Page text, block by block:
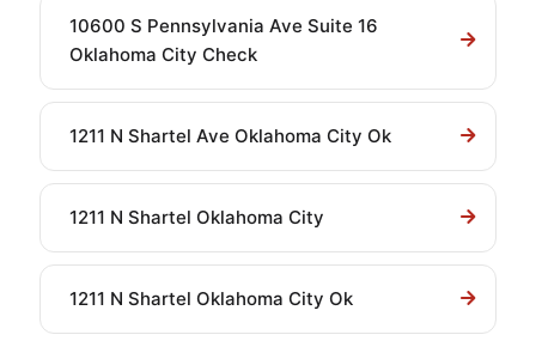
10600 S Pennsylvania Ave Suite 16
Oklahoma City Check
1211 N Shartel Ave Oklahoma City Ok
1211 N Shartel Oklahoma City
1211 N Shartel Oklahoma City Ok